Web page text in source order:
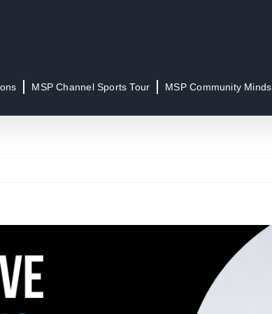
MSP Channel Sports Tour MSP Community Minds